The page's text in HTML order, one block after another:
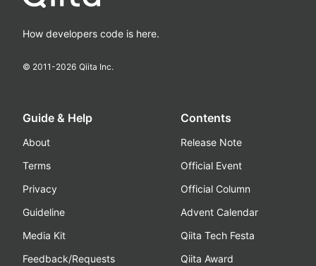
How developers code is here.
© 2011-2026 Qiita Inc.
Guide & Help
About
Terms
Privacy
Guideline
Media Kit
Feedback/Requests
Contents
Release Note
Official Event
Official Column
Advent Calendar
Qiita Tech Festa
Qiita Award